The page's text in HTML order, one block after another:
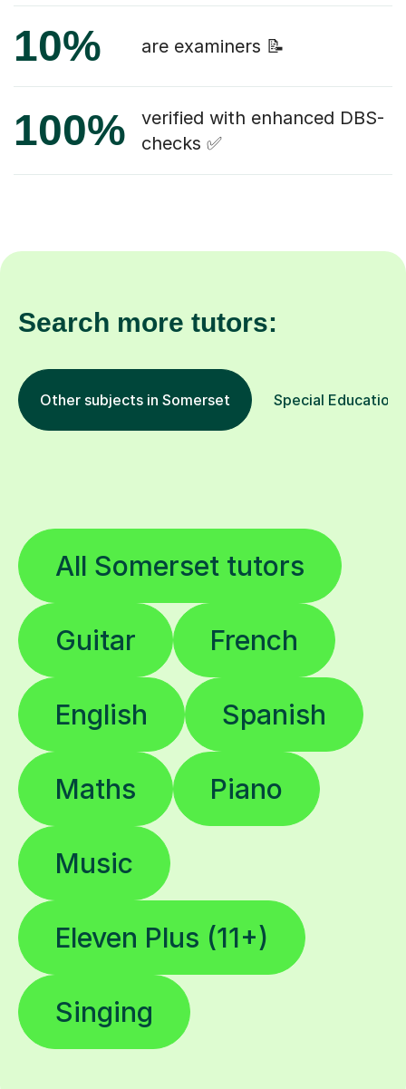
10% are examiners 📝
100%
verified with enhanced DBS-
checks ✅
Search more tutors:
Other subjects in Somerset Special
All Somerset tutors
Guitar French
English Spanish
Maths Piano
Music
Eleven Plus (11+)
Singing